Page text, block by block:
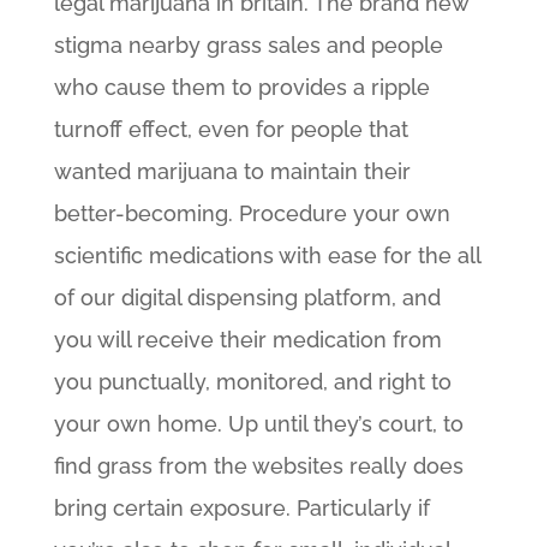
stigma nearby grass sales and people
who cause them to provides a ripple
turnoff effect, even for people that
wanted marijuana to maintain their
better-becoming. Procedure your own
scientific medications with ease for the all
of our digital dispensing platform, and
you will receive their medication from
you punctually, monitored, and right to
your own home. Up until they’s court, to
find grass from the websites really does
bring certain exposure. Particularly if